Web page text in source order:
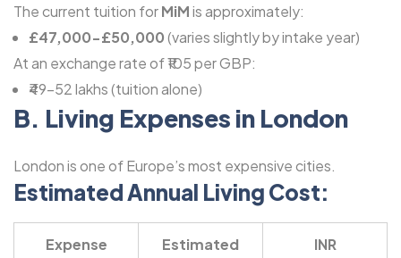
The current tuition forMiMis approximately:
£47,000-£50,000(varies slightly by intake year)
At an exchange rate of ₹105 per GBP:
₹49-52 lakhs (tuition alone)
B. Living Expenses in London
London is one of Europe’s most expensive cities.
Estimated Annual Living Cost:
Expense
Estimated
INR